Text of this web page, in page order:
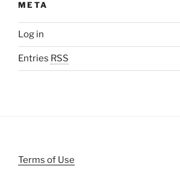
META
Log in
Entries RSS
Terms of Use